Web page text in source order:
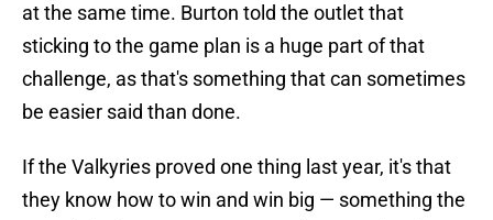
at the same time. Burton told the outlet that
sticking to the game plan is a huge part of that
challenge, as that's something that can sometimes
be easier said than done.
If the Valkyries proved one thing last year, it's that
they know how to win and win big — something the